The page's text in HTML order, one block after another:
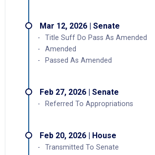
Mar 12, 2026 | Senate
Title Suff Do Pass As Amended
Amended
Passed As Amended
Feb 27, 2026 | Senate
Referred To Appropriations
Feb 20, 2026 | House
Transmitted To Senate